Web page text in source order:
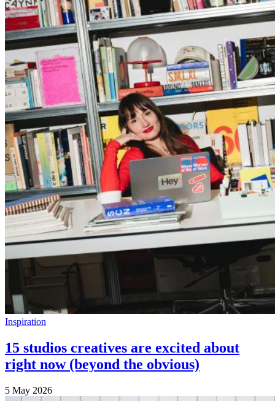
Inspiration
15 studios creatives are excited about
right now (beyond the obvious)
5 May 2026